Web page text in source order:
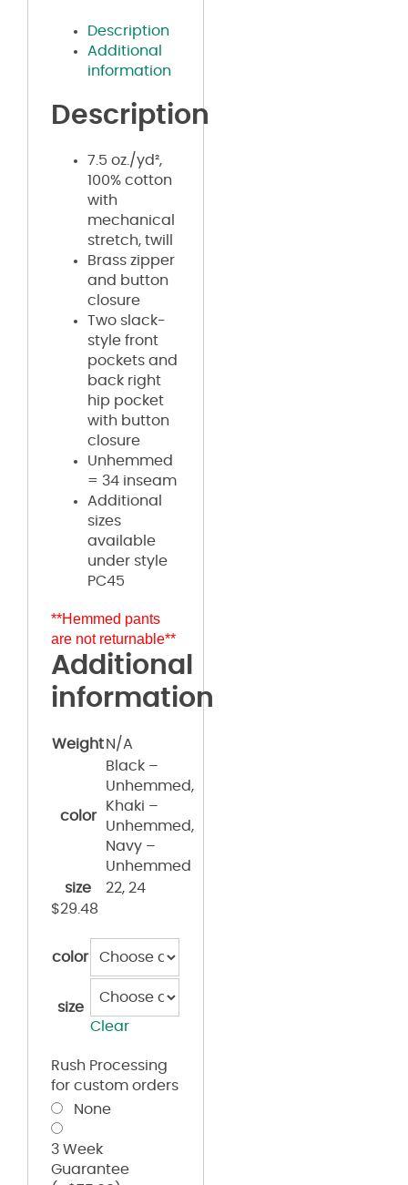
Description
Additional
information
Description
7.5 oz./yd²,
100% cotton
with
mechanical
stretch, twill
Brass zipper
and button
closure
Two slack-
style front
pockets and
back right
hip pocket
with button
closure
Unhemmed
= 34 inseam
Additional
sizes
available
under style
PC45
**Hemmed pants
are not returnable**
Additional
information
Weight N/A
color
Black –
Unhemmed,
Khaki –
Unhemmed,
Navy –
Unhemmed
size
22, 24
$29.48
color
size
Clear
Rush Processing
for custom orders
None
3 Week
Guarantee